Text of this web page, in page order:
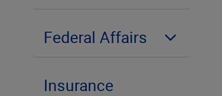
Federal Affairs
Insurance